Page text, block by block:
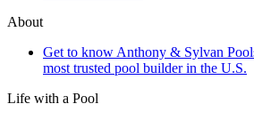
About
Get to know Anthony & Sylvan
most trusted pool builder in the U.S.
Life with a Pool